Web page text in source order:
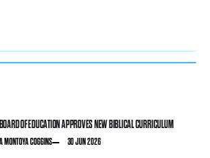
OF EDUCATION APPROVES NEW BIBLICAL CURRICULUM
MONTOYA COGGINS 30 JUN 2026